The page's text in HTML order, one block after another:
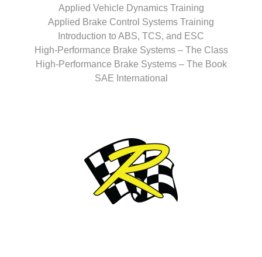
Applied Vehicle Dynamics Training
Applied Brake Control Systems Training
Introduction to ABS, TCS, and ESC
High-Performance Brake Systems – The Class
High-Performance Brake Systems – The Book
SAE International